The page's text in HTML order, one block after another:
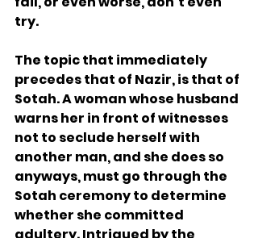
try.
The topic that immediately
precedes that of Nazir, is that of
Sotah. A woman whose husband
warns her in front of witnesses
not to seclude herself with
another man, and she does so
anyways, must go through the
Sotah ceremony to determine
whether she committed
adultery. Intrigued by the